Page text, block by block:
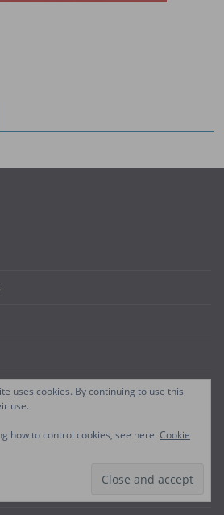
uses cookies. By continuing to use this
use.
how to control cookies, see here: Cookie